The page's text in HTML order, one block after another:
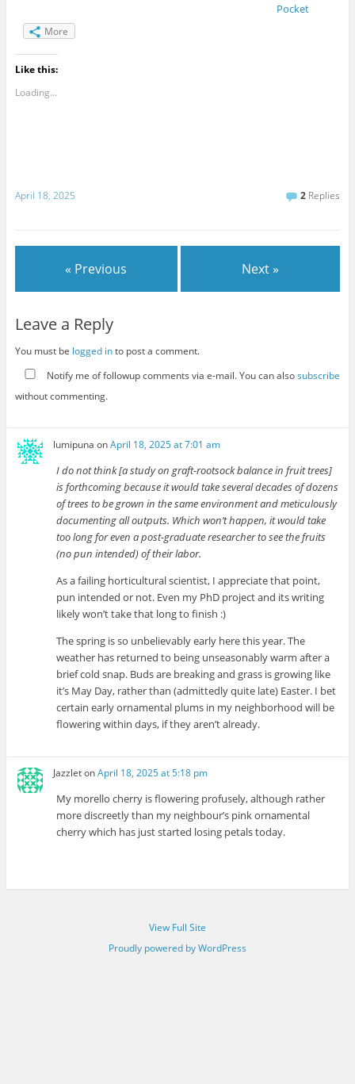
Pocket
More
Like this:
Loading...
April 18, 2025 2 Replies
« Previous Next »
Leave a Reply
You must be logged into post a comment.
Notify me of followup comments via e-mail. You can alsosubscribe
without commenting.
lumipuna onApril 18, 2025 at 7:01 am
I do not think [a study on graft-rootsock balance in fruit trees]
is forthcoming because it would take several decades of dozens
of trees to be grown in the same environment and meticulously
documenting all outputs. Which won’t happen, it would take
too long for even a post-graduate researcher to see the fruits
(no pun intended) of their labor.
As a failing horticultural scientist, I appreciate that point,
pun intended or not. Even my PhD project and its writing
likely won’t take that long to finish :)
The spring is so unbelievably early here this year. The
weather has returned to being unseasonably warm after a
brief cold snap. Buds are breaking and grass is growing like
it’s May Day, rather than (admittedly quite late) Easter. I bet
certain early ornamental plums in my neighborhood will be
flowering within days, if they aren’t already.
JazzletonApril 18, 2025 at 5:18 pm
My morello cherry is flowering profusely, although rather
more discreetly than my neighbour’s pink ornamental
cherry which has just started losing petals today.
View Full Site
Proudly powered by WordPress